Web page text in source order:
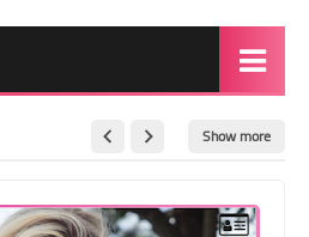
Red Carpet
Show more